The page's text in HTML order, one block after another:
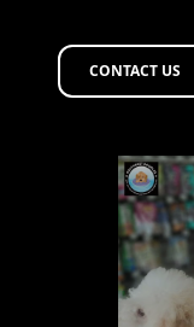
CONTACT US